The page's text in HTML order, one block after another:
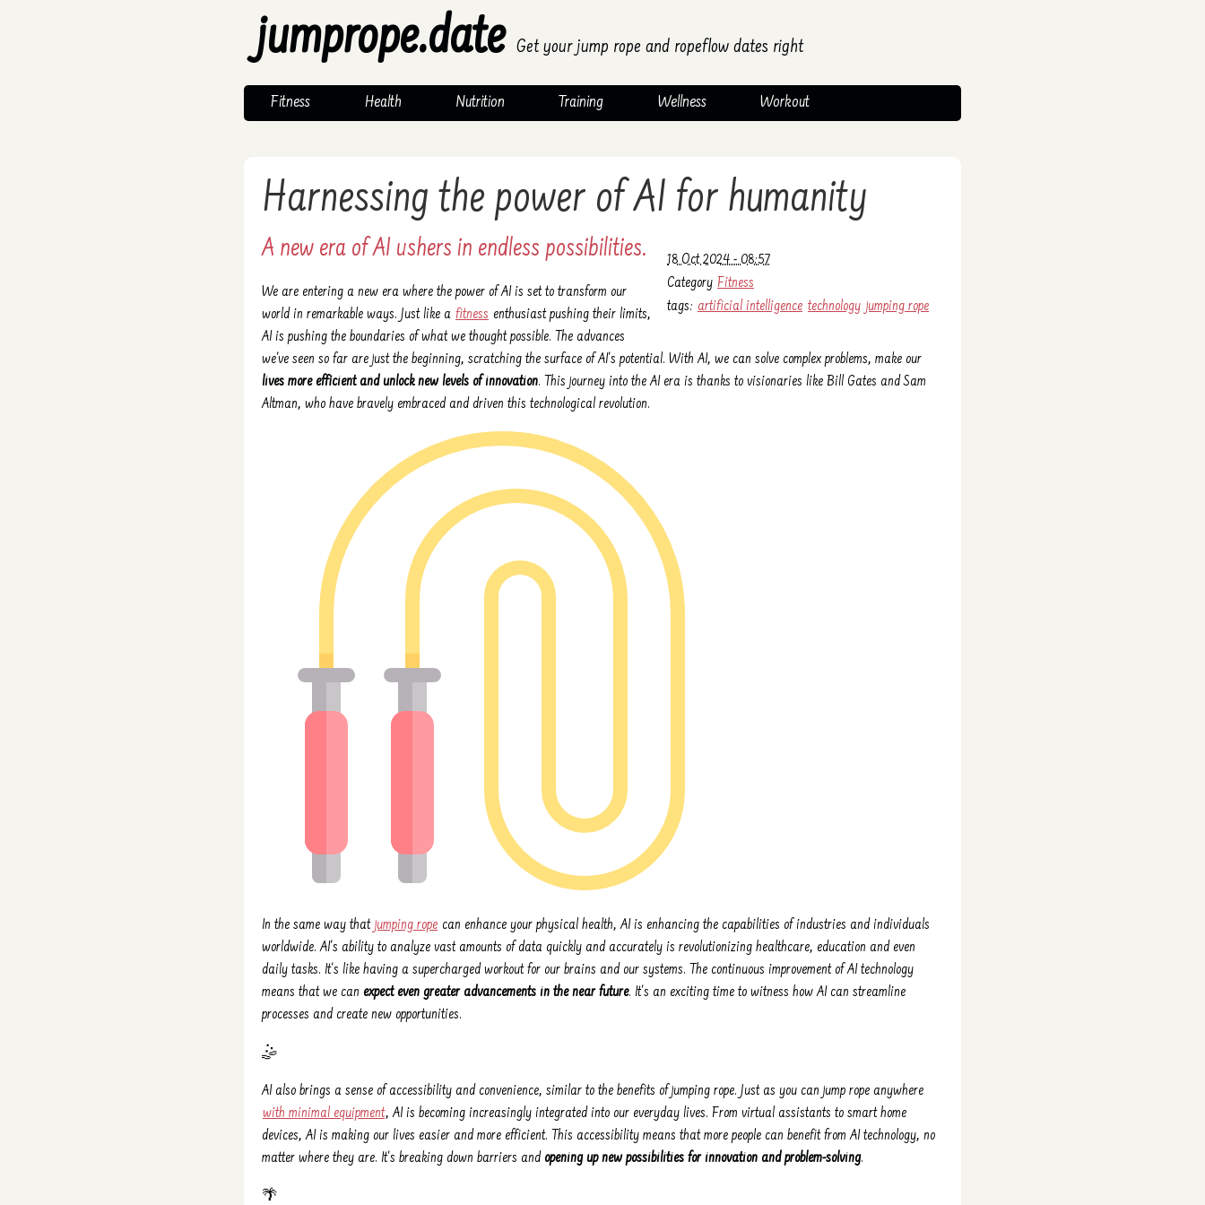
jumprope.date Get your jump rope and ropeflow dates right
Fitness Health Nutrition Training Wellness Workout
Harnessing the power of AI for humanity
18 Oct 2024 - 08:57
Category Fitness
tags: artificial intelligence technology jumping rope
A new era of AI ushers in endless possibilities.
We are entering a new era where the power of AI is set to transform our
world in remarkable ways. Just like a fitness enthusiast pushing their limits,
AI is pushing the boundaries of what we thought possible. The advances
we've seen so far are just the beginning, scratching the surface of AI's potential. With AI, we can solve complex problems, make our
lives more efficient and unlock new levels of innovation. This journey into the AI era is thanks to visionaries like Bill Gates and Sam
Altman, who have bravely embraced and driven this technological revolution.
In the same way that jumping rope can enhance your physical health, AI is enhancing the capabilities of industries and individuals
worldwide. AI's ability to analyze vast amounts of data quickly and accurately is revolutionizing healthcare, education and even
daily tasks. It's like having a supercharged workout for our brains and our systems. The continuous improvement of AI technology
means that we can expect even greater advancements in the near future. It's an exciting time to witness how AI can streamline
processes and create new opportunities.
🤹️
AI also brings a sense of accessibility and convenience, similar to the benefits of jumping rope. Just as you can jump rope anywhere
with minimal equipment, AI is becoming increasingly integrated into our everyday lives. From virtual assistants to smart home
devices, AI is making our lives easier and more efficient. This accessibility means that more people can benefit from AI technology, no
matter where they are. It's breaking down barriers and opening up new possibilities for innovation and problem-solving.
🌴